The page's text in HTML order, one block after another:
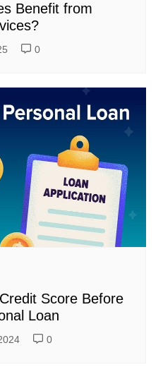
Benefit from
0
Score Before
Loan
0